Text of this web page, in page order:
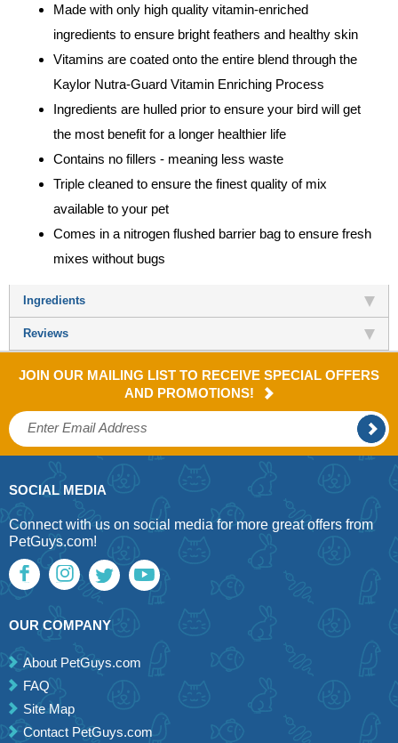
Made with only high quality vitamin-enriched
ingredients to ensure bright feathers and healthy skin
Vitamins are coated onto the entire blend through the
Kaylor Nutra-Guard Vitamin Enriching Process
Ingredients are hulled prior to ensure your bird will get
the most benefit for a longer healthier life
Contains no fillers - meaning less waste
Triple cleaned to ensure the finest quality of mix
available to your pet
Comes in a nitrogen flushed barrier bag to ensure fresh
mixes without bugs
Ingredients
Reviews
JOIN OUR MAILING LIST TO RECEIVE SPECIAL OFFERS
AND PROMOTIONS!
SOCIAL MEDIA
Connect with us on social media for more great offers from
PetGuys.com!
OUR COMPANY
About PetGuys.com
FAQ
Site Map
Contact PetGuys.com